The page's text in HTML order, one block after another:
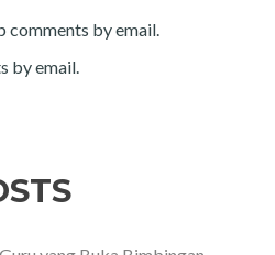
by email.
by email.